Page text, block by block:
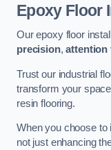
Epoxy Floor
Our epoxy floor
precision,attention
Trust our industrial
transform your
resin flooring.
When you choose to
not just enhancing